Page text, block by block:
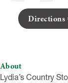
Directions
About
Lydia’s Country